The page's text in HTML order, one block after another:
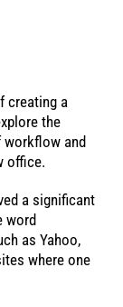
creating a
the
workflow and
office.
a significant
word
as Yahoo,
where one